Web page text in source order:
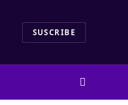
SUSCRIBE